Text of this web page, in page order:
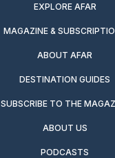
EXPLORE AFAR
MAGAZINE &
ABOUT AFAR
DESTINATION GUIDES
SUBSCRIBE TO THE
ABOUT US
PODCASTS